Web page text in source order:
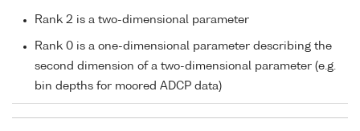
Rank 2 is a two-dimensional parameter
Rank 0 is a one-dimensional parameter describing the
second dimension of a two-dimensional parameter (e.g.
bin depths for moored ADCP data)